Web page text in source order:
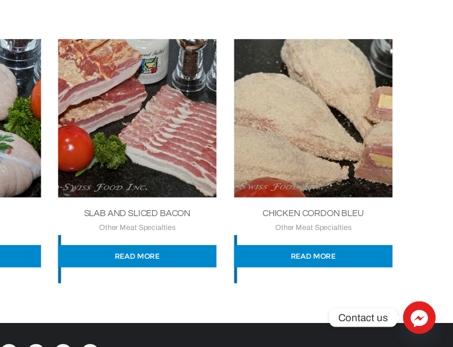
SLAB AND SLICED BACON
Other Meat Specialties
READ MORE
CHICKEN CORDON BLEU
Other Meat Specialties
READ MORE
Contact us